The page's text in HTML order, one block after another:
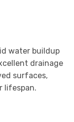
water buildup
drainage
surfaces,
lifespan.